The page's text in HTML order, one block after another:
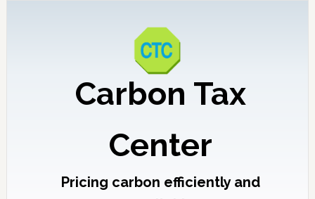
Carbon Tax
Center
Pricing carbon efficiently and